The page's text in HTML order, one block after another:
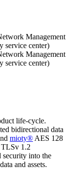
life-cycle.
bidirectional data
mioty® AES 128
1.2
security into the
and assets.